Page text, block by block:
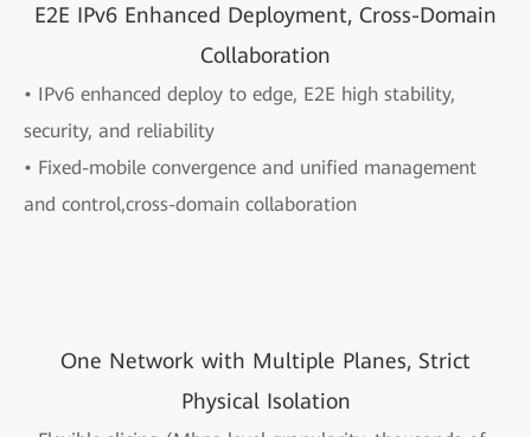
E2E IPv6 Enhanced Deployment, Cross-Domain
Collaboration
• IPv6 enhanced deploy to edge, E2E high stability,
security, and reliability
• Fixed-mobile convergence and unified management
and control,cross-domain collaboration
One Network with Multiple Planes, Strict
Physical Isolation